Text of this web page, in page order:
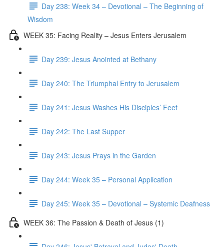
Day 238: Week 34 – Devotional – The Beginning of
Wisdom
WEEK 35: Facing Reality – Jesus Enters Jerusalem
Day 239: Jesus Anointed at Bethany
Day 240: The Triumphal Entry to Jerusalem
Day 241: Jesus Washes His Disciples’ Feet
Day 242: The Last Supper
Day 243: Jesus Prays in the Garden
Day 244: Week 35 – Personal Application
Day 245: Week 35 – Devotional – Systemic Deafness
WEEK 36: The Passion & Death of Jesus (1)